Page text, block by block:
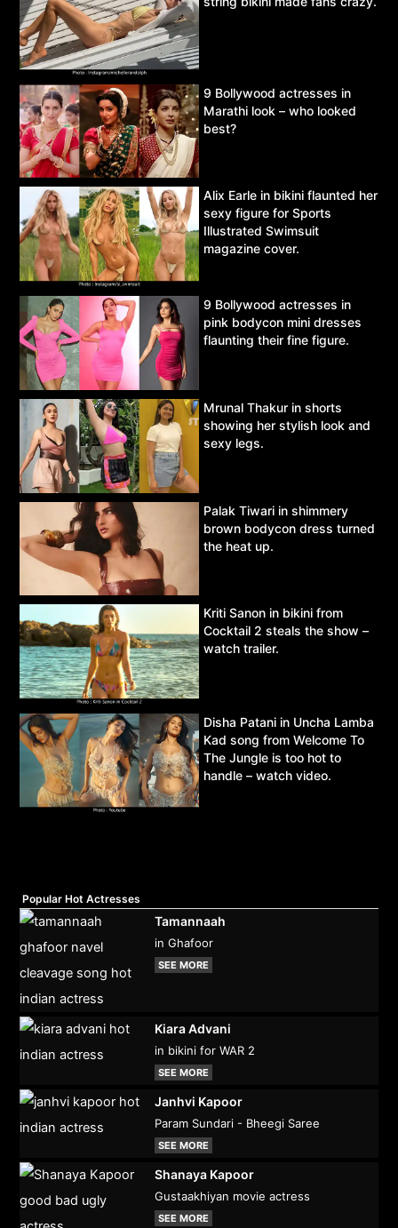
9 Bollywood actresses in
Marathi look – who looked
best?
Alix Earle in bikini flaunted her
sexy figure for Sports
Illustrated Swimsuit
magazine cover.
9 Bollywood actresses in
pink bodycon mini dresses
flaunting their fine figure.
Mrunal Thakur in shorts
showing her stylish look and
sexy legs.
Palak Tiwari in shimmery
brown bodycon dress turned
the heat up.
Kriti Sanon in bikini from
Cocktail 2 steals the show –
watch trailer.
Disha Patani in Uncha Lamba
Kad song from Welcome To
The Jungle is too hot to
handle – watch video.
Popular Hot Actresses
Tamannaah
in Ghafoor
SEE MORE
Kiara Advani
in bikini for WAR 2
SEE MORE
Janhvi Kapoor
Param Sundari - Bheegi Saree
SEE MORE
Shanaya Kapoor
Gustaakhiyan movie actress
SEE MORE